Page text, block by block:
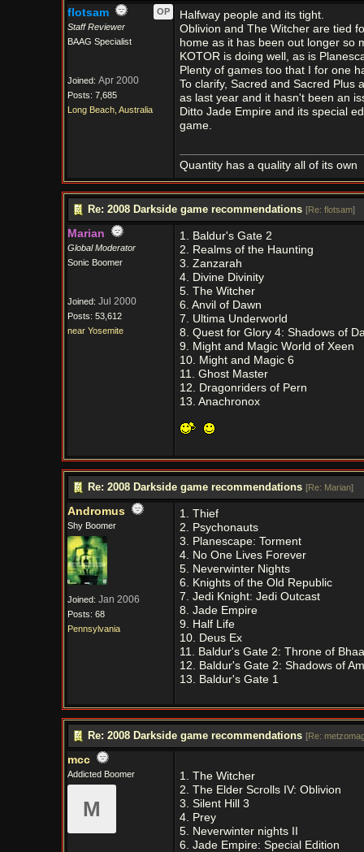
flotsam
OP
Staff Reviewer
BAAG Specialist
Joined: Apr 2000
Posts: 7,685
Long Beach, Australia
Halfway people and its tight.
Oblivion and The Witcher are tied
home as it has been out longer so
KOTOR is doing well, as is
Plenty of games too that I for one
To clarify, Sacred and Sacred Plus
as last year and it hasn't been an
Ditto Jade Empire and its special
game.
Quantity has a quality all of its own
Re: 2008 Darkside game recommendations [Re: flotsam]
Marian
Global Moderator
Sonic Boomer
Joined: Jul 2000
Posts: 53,612
near Yosemite
1. Baldur's Gate 2
2. Realms of the Haunting
3. Zanzarah
4. Divine Divinity
5. The Witcher
6. Anvil of Dawn
7. Ultima Underworld
8. Quest for Glory 4: Shadows of
9. Might and Magic World of Xeen
10. Might and Magic 6
11. Ghost Master
12. Dragonriders of Pern
13. Anachronox
Re: 2008 Darkside game recommendations [Re: Marian]
Andromus
Shy Boomer
Joined: Jan 2006
Posts: 68
Pennsylvania
1. Thief
2. Psychonauts
3. Planescape: Torment
4. No One Lives Forever
5. Neverwinter Nights
6. Knights of the Old Republic
7. Jedi Knight: Jedi Outcast
8. Jade Empire
9. Half Life
10. Deus Ex
11. Baldur's Gate 2: Throne of
12. Baldur's Gate 2: Shadows of
13. Baldur's Gate 1
Re: 2008 Darkside game recommendations [Re:
mcc
Addicted Boomer
M
1. The Witcher
2. The Elder Scrolls IV: Oblivion
3. Silent Hill 3
4. Prey
5. Neverwinter nights II
6. Jade Empire: Special Edition